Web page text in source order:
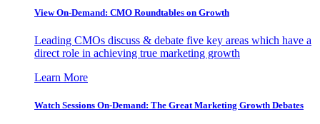
View On-Demand: CMO Roundtables on Growth
Leading CMOs discuss & debate five key areas which have a
direct role in achieving true marketing growth
Learn More
Watch Sessions On-Demand: The Great Marketing Growth Debates